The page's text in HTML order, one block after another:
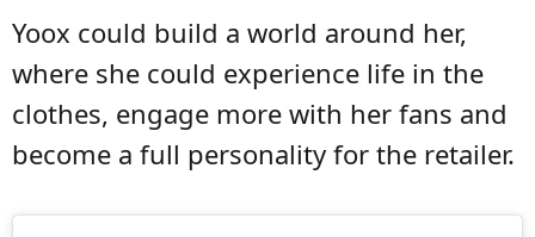
Yoox could build a world around her,
where she could experience life in the
clothes, engage more with her fans and
become a full personality for the retailer.